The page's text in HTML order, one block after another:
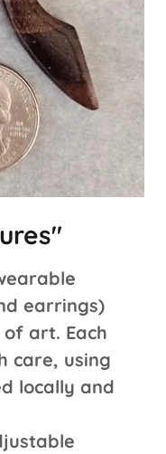
earrings)
art. Each
care, using
locally and